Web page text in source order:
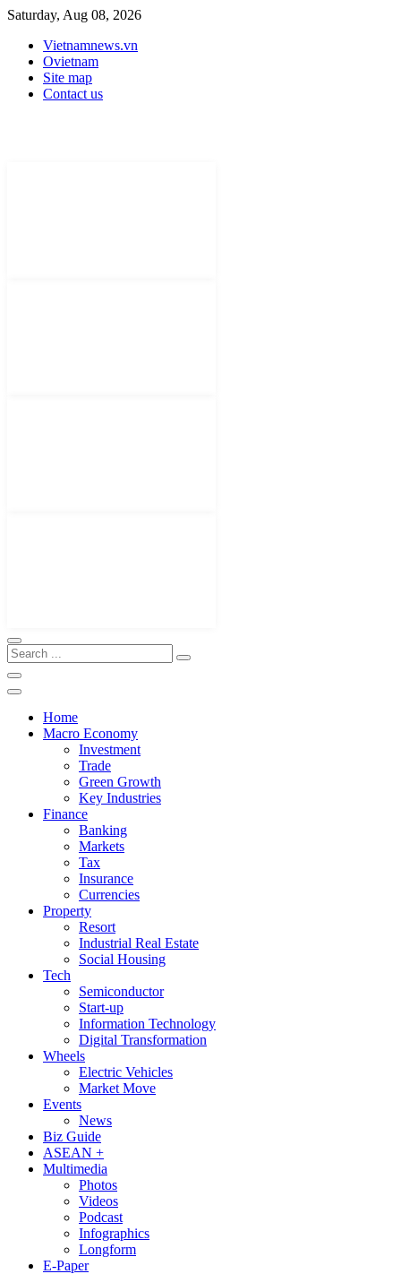
Saturday, Aug 08, 2026
Vietnamnews.vn
Ovietnam
Site map
Contact us
Home
Macro Economy
Investment
Trade
Green Growth
Key Industries
Finance
Banking
Markets
Tax
Insurance
Currencies
Property
Resort
Industrial Real Estate
Social Housing
Tech
Semiconductor
Start-up
Information Technology
Digital Transformation
Wheels
Electric Vehicles
Market Move
Events
News
Biz Guide
ASEAN +
Multimedia
Photos
Videos
Podcast
Infographics
Longform
E-Paper